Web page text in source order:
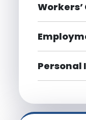
Personal